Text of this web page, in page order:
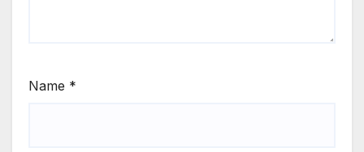
Name *